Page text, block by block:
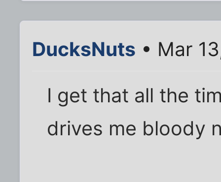
DucksNuts • Mar
I get that all the
drives me bloody